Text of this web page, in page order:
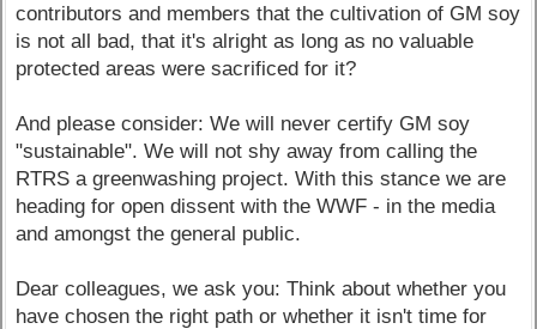
contributors and members that the cultivation of GM soy
is not all bad, that it's alright as long as no valuable
protected areas were sacrificed for it?
And please consider: We will never certify GM soy
"sustainable". We will not shy away from calling the
RTRS a greenwashing project. With this stance we are
heading for open dissent with the WWF - in the media
and amongst the general public.
Dear colleagues, we ask you: Think about whether you
have chosen the right path or whether it isn't time for